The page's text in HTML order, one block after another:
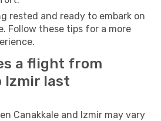
rested and ready to embark on
Follow these tips for a more
a flight from
Izmir last
Canakkale and Izmir may vary